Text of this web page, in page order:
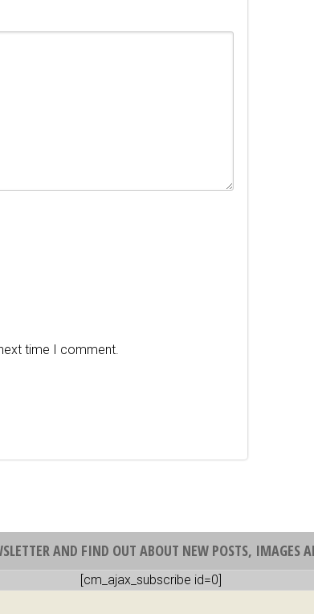
time I comment.
AND FIND OUT ABOUT NEW POSTS, IMAGES
[cm_ajax_subscribe id=0]